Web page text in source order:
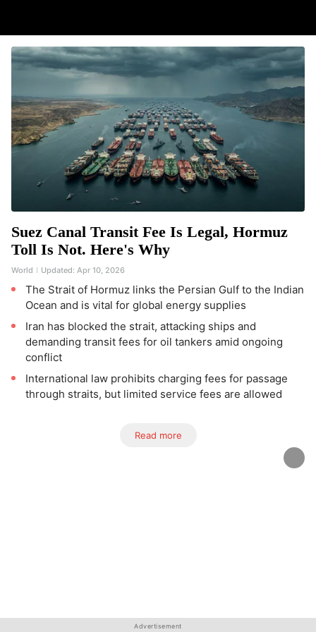
Suez Canal Transit Fee Is Legal, Hormuz
Toll Is Not. Here's Why
World Updated: Apr 10, 2026
The Strait of Hormuz links the Persian Gulf to the Indian
Ocean and is vital for global energy supplies
Iran has blocked the strait, attacking ships and
demanding transit fees for oil tankers amid ongoing
conflict
International law prohibits charging fees for passage
through straits, but limited service fees are allowed
Read more
Advertisement
Advertisement
Advertisement
Advertisement
Advertisement
Advertisement
Advertisement
Advertisement
Advertisement
Advertisement
Advertisement